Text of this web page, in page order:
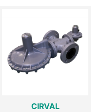
CIRVAL